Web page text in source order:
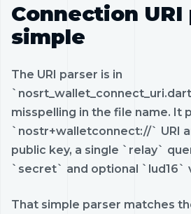
Connection
simple
The URI parser is in
misspelling in the file name. It
`nostr+walletconnect://` URI
public key, a single `relay`
`secret` and optional `lud16`
That simple parser matches